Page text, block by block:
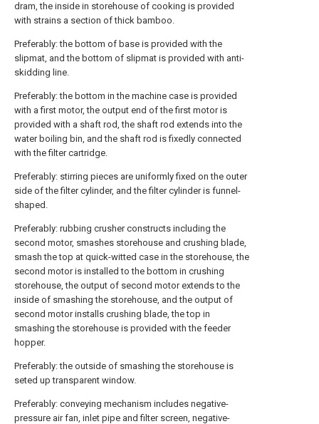
dram, the inside in storehouse of cooking is provided
with strains a section of thick bamboo.
Preferably: the bottom of base is provided with the
slipmat, and the bottom of slipmat is provided with anti-
skidding line.
Preferably: the bottom in the machine case is provided
with a first motor, the output end of the first motor is
provided with a shaft rod, the shaft rod extends into the
water boiling bin, and the shaft rod is fixedly connected
with the filter cartridge.
Preferably: stirring pieces are uniformly fixed on the outer
side of the filter cylinder, and the filter cylinder is funnel-
shaped.
Preferably: rubbing crusher constructs including the
second motor, smashes storehouse and crushing blade,
smash the top at quick-witted case in the storehouse, the
second motor is installed to the bottom in crushing
storehouse, the output of second motor extends to the
inside of smashing the storehouse, and the output of
second motor installs crushing blade, the top in
smashing the storehouse is provided with the feeder
hopper.
Preferably: the outside of smashing the storehouse is
seted up transparent window.
Preferably: conveying mechanism includes negative-
pressure air fan, inlet pipe and filter screen, negative-